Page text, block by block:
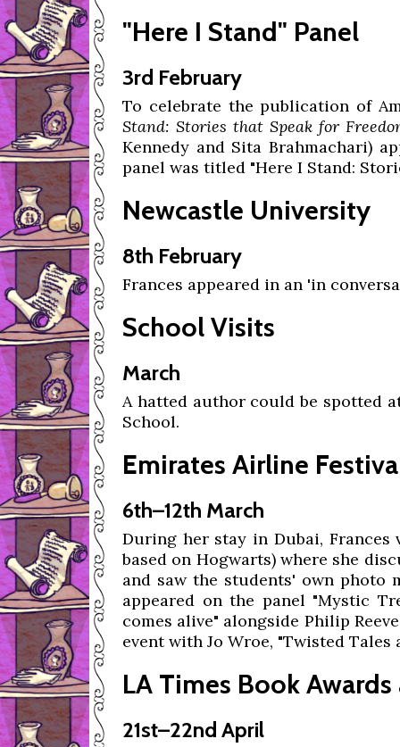
"Here I Stand" Panel
3rd February
To celebrate the publication of
Stand: Stories that Speak for
Kennedy and Sita Brahmachari)
panel was titled "Here I Stand:
Newcastle University
8th February
Frances appeared in an 'in
School Visits
March
A hatted author could be spotted
School.
Emirates Airline
6th–12th March
During her stay in Dubai,
based on Hogwarts) where she
and saw the students' own photo
appeared on the panel "Mystic
comes alive" alongside Philip
event with Jo Wroe, "Twisted
LA Times Book
21st–22nd April